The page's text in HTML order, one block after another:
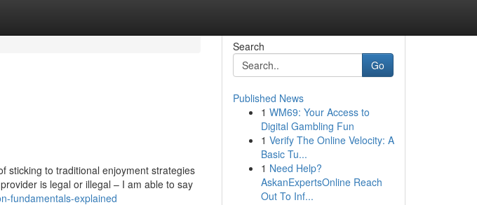
sticking to traditional enjoyment strategies
is legal or illegal – I am able to say
fundamentals-explained
Search
Go
Published News
1 WM69: Your Access to
Digital Gambling Fun
1 Verify The Online Velocity: A
Basic Tu...
1 Need Help?
AskanExpertsOnline Reach
Out To Inf...